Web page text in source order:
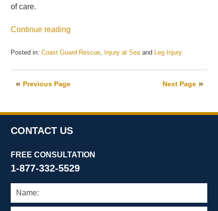
of care.
Continue reading
Posted in: Coast Guard Rescue, Injury at Seaand Leg Injury
January
Next Page
Previous Page
CONTACT US
FREE CONSULTATION
1-877-332-5529